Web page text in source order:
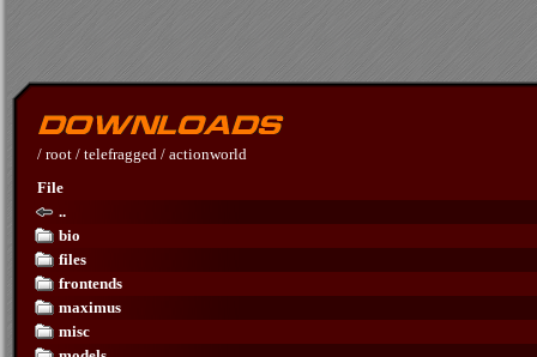
/ root / telefragged / actionworld
File
..
bio
files
frontends
maximus
misc